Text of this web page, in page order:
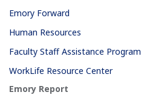
Emory Forward
Human Resources
Faculty Staff Assistance Program
WorkLife Resource Center
Emory Report